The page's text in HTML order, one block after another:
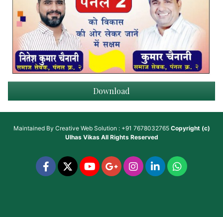
Download
Maintained By Creative Web Solution : +91 7678032765 Copyright (c)
Ulhas VikasAll Rights Reserved